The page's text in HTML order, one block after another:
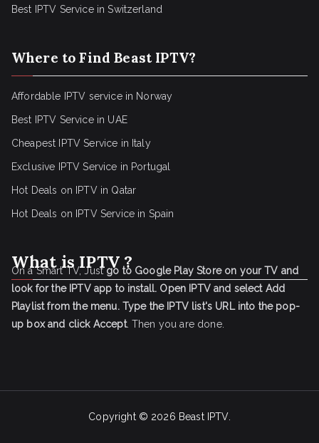
Best IPTV Service in Switzerland
Where to Find Beast IPTV?
Affordable IPTV service in Norway
Best IPTV Service in UAE
Cheapest IPTV Service in Italy
Exclusive IPTV Service in Portugal
Hot Deals on IPTV in Qatar
Hot Deals on IPTV Service in Spain
What is IPTV ?
On a Smart TV, Justgo to Google Play Store on your TV and
look for the IPTV app to install. Open IPTV and select Add
Playlist from the menu. Type the IPTV list's URL into the pop-
up box and click Accept. Then you are done.
Copyright © 2026 Beast IPTV.